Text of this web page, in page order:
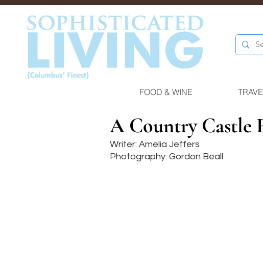
FOOD & WINE
A Country Castle
Writer: Amelia Jeffers
Photography: Gordon Beall